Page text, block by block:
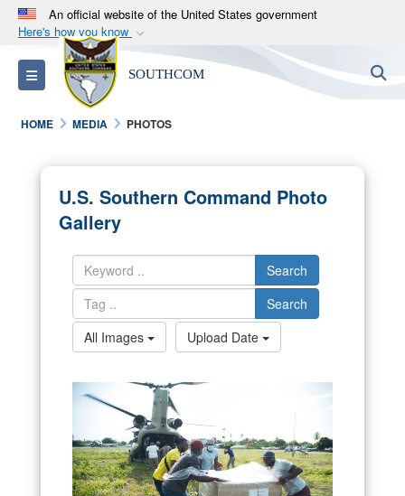
An official website of the United States government
Here's how you know
Official websites use .mil
A.milwebsite belongs to an official U.S.
Department of Defense organization in the United
States.
Alock ( )orhttps://means you’ve safely
connected to the .mil website. Share sensitive
information only on official, secure websites.
Toggle navigation SOUTHCOM
HOME MEDIA PHOTOS
U.S. Southern Command Photo
Gallery
Search
Search
All Images
Upload Date